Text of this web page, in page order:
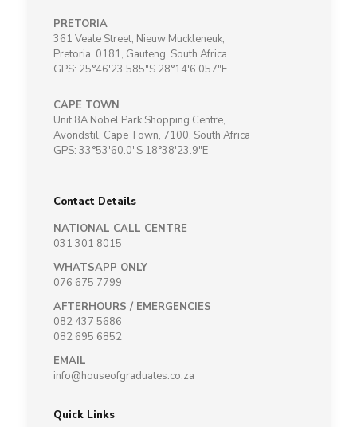
PRETORIA
361 Veale Street, Nieuw Muckleneuk,
Pretoria, 0181, Gauteng, South Africa
GPS: 25°46'23.585"S 28°14'6.057"E
CAPE TOWN
Unit 8A Nobel Park Shopping Centre,
Avondstil, Cape Town, 7100, South Africa
GPS: 33°53'60.0"S 18°38'23.9"E
Contact Details
NATIONAL CALL CENTRE
031 301 8015
WHATSAPP ONLY
076 675 7799
AFTERHOURS / EMERGENCIES
082 437 5686
082 695 6852
EMAIL
info@houseofgraduates.co.za
Quick Links